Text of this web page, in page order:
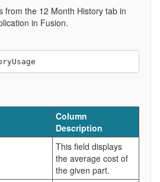
from the 12 Month History tab in
in Fusion.
Column
Description
This field displays
the average cost of
the given part.